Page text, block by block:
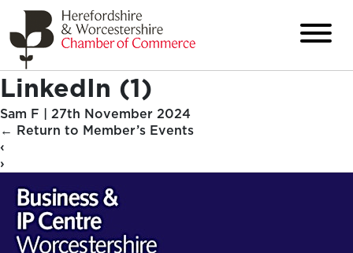
LinkedIn (1)
Sam F | 27th November 2024
← Return to Member’s Events
‹
›